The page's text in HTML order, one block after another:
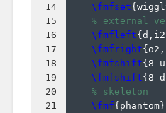
14
15
16
17
18
19
20
21
\fmfset{
% external
\fmfleft{
\fmfright{
\fmfshift{8
\fmfshift{8
% skeleton
\fmf{phantom}